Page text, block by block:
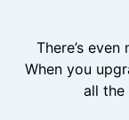
There’s
When you
all the